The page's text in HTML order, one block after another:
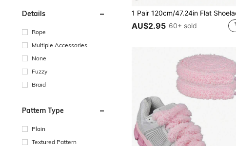
Details
Rope
Multiple Accessories
None
Fuzzy
Braid
Pattern Type
Plain
Textured Pattern
AU$2.95 60+ sold